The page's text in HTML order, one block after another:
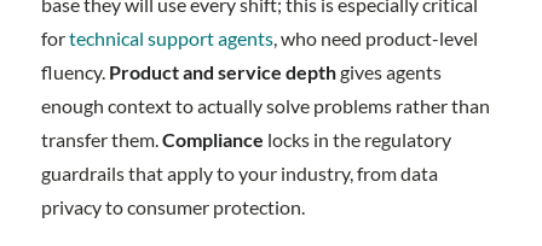
fortechnical support agents, who need product-level
fluency. Product and service depthgives agents
enough context to actually solve problems rather than
transfer them. Compliance locks in the regulatory
guardrails that apply to your industry, from data
privacy to consumer protection.